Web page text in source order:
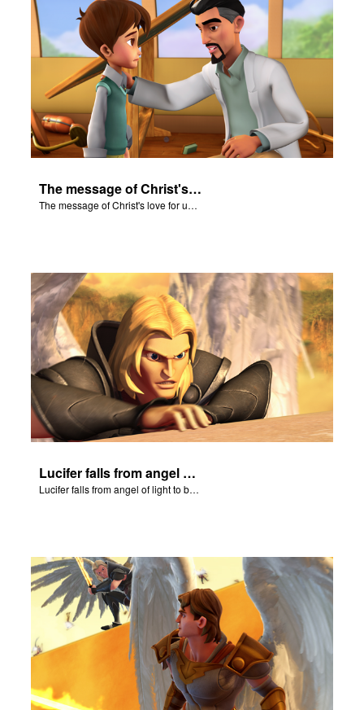
The message of Christ's love for us set to scenes from "In The Beginning."
The message of Christ's love for us set to scenes from "In The Beginning."
Lucifer falls from angel of light to become Satan.
Lucifer falls from angel of light to become Satan.